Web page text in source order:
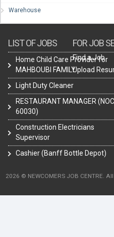
Warehouse
LIST OF JOBS
Home Child Care Provider for
MAHBOUBI FAMILY
Light Duty Cleaner
RESTAURANT MANAGER (NOC
60030)
Construction Electricians
Supervisor
Cashier (Banff Bottle Depot)
FOR JOB
Find a Job
Upload
2026 © NEWCOMERS JOB CENTRE.